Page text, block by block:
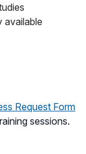
available
Request Form
sessions.